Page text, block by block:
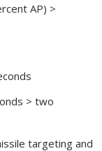
AP) >
> two
targeting and